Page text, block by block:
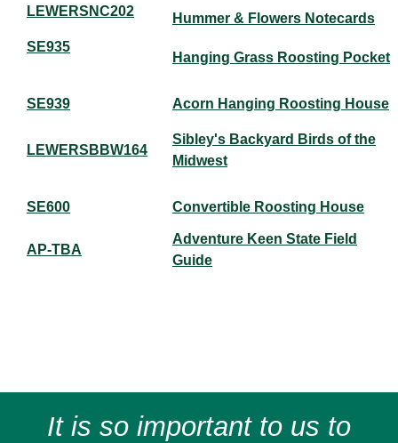
LEWERSNC202
Hummer & Flowers Notecards
SE935
Hanging Grass Roosting Pocket
SE939 Acorn Hanging Roosting House
LEWERSBBW164
Sibley's Backyard Birds of the
Midwest
SE600 Convertible Roosting House
AP-TBA
Adventure Keen State Field
Guide
It is so important to us to